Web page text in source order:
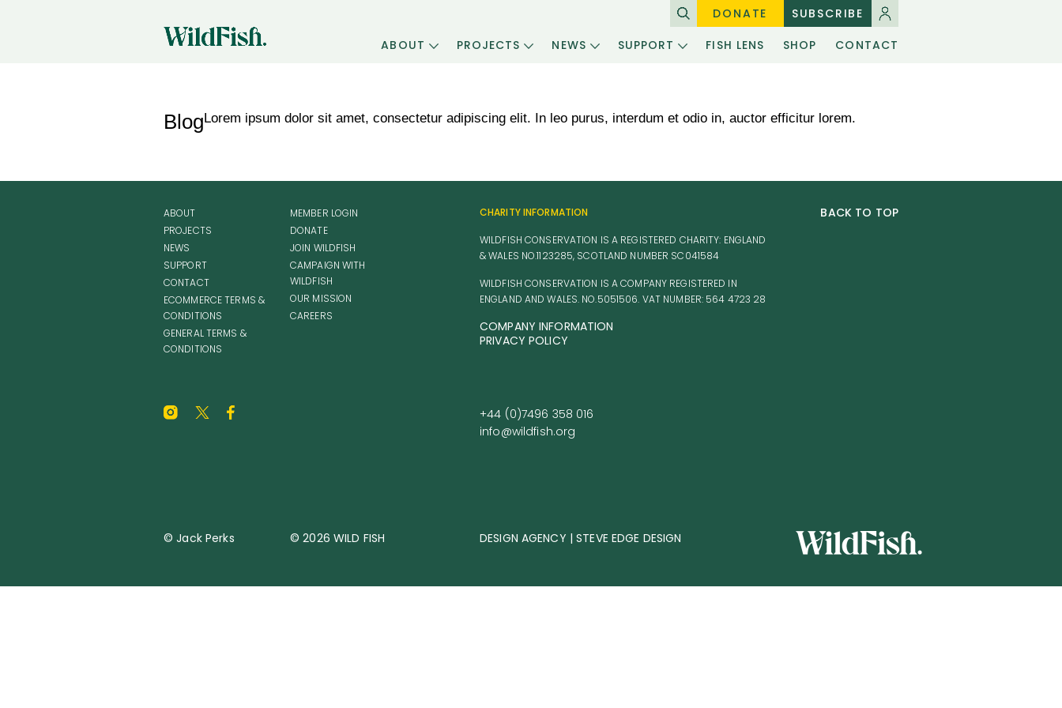
DONATE
SUBSCRIBE
ABOUT
PROJECTS NEWS SUPPORT FISH LENS SHOP CONTACT
BlogLorem ipsum dolor sit amet, consectetur adipiscing elit. In leo purus, interdum et odio in, auctor efficitur lorem.
ABOUT
PROJECTS
NEWS
SUPPORT
CONTACT
ECOMMERCE TERMS &
CONDITIONS
GENERAL TERMS &
CONDITIONS
MEMBER LOGIN
DONATE
JOIN WILDFISH
CAMPAIGN WITH
WILDFISH
OUR MISSION
CAREERS
CHARITY INFORMATION
WILDFISH CONSERVATION IS A REGISTERED CHARITY: ENGLAND
& WALES NO.1123285, SCOTLAND NUMBER SC041584
WILDFISH CONSERVATION IS A COMPANY REGISTERED IN
ENGLAND AND WALES. NO.5051506. VAT NUMBER: 564 4723 28
COMPANY INFORMATION
PRIVACY POLICY
BACK TO TOP
+44 (0)7496 358 016
info@wildfish.org
© Jack Perks © 2026 WILD FISH DESIGN AGENCY | STEVE EDGE DESIGN